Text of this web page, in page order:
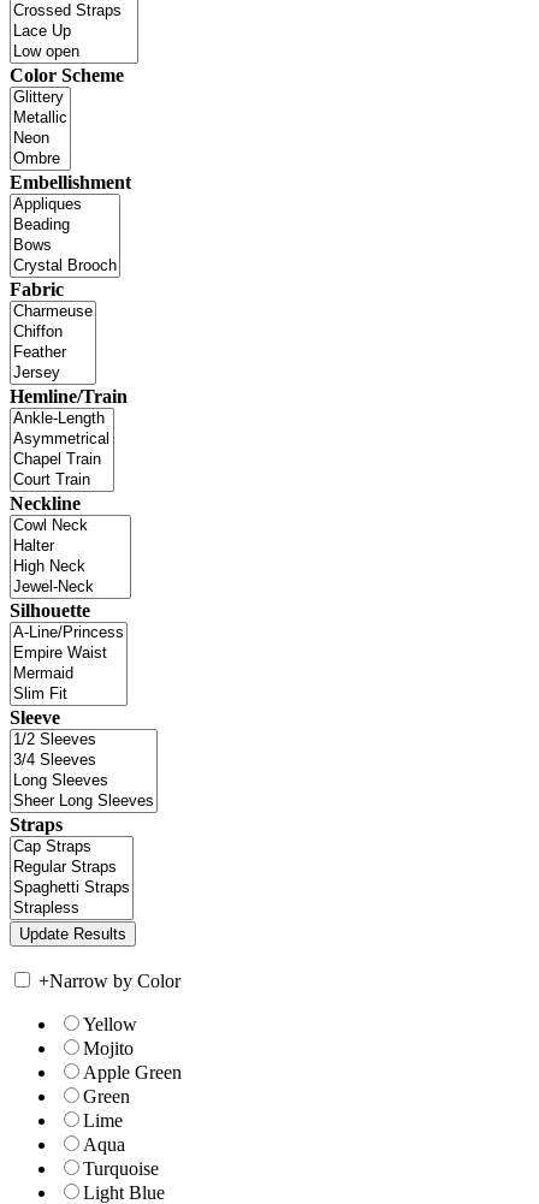
Color Scheme
Embellishment
Fabric
Hemline/Train
Neckline
Silhouette
Sleeve
Straps
+Narrow by Color
Yellow
Mojito
Apple Green
Green
Lime
Aqua
Turquoise
Light Blue